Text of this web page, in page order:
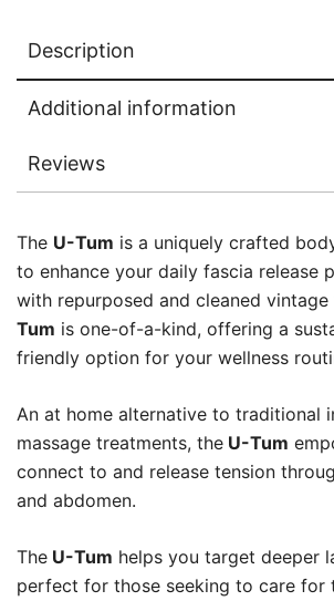
Description
Additional information
Reviews
The U-Tum is a uniquely crafted
to enhance your daily fascia release
with repurposed and cleaned
Tum is one-of-a-kind, offering a
friendly option for your wellness
An at home alternative to traditional
massage treatments, the U-Tum
connect to and release tension
and abdomen.
The U-Tum helps you target deeper
perfect for those seeking to care for